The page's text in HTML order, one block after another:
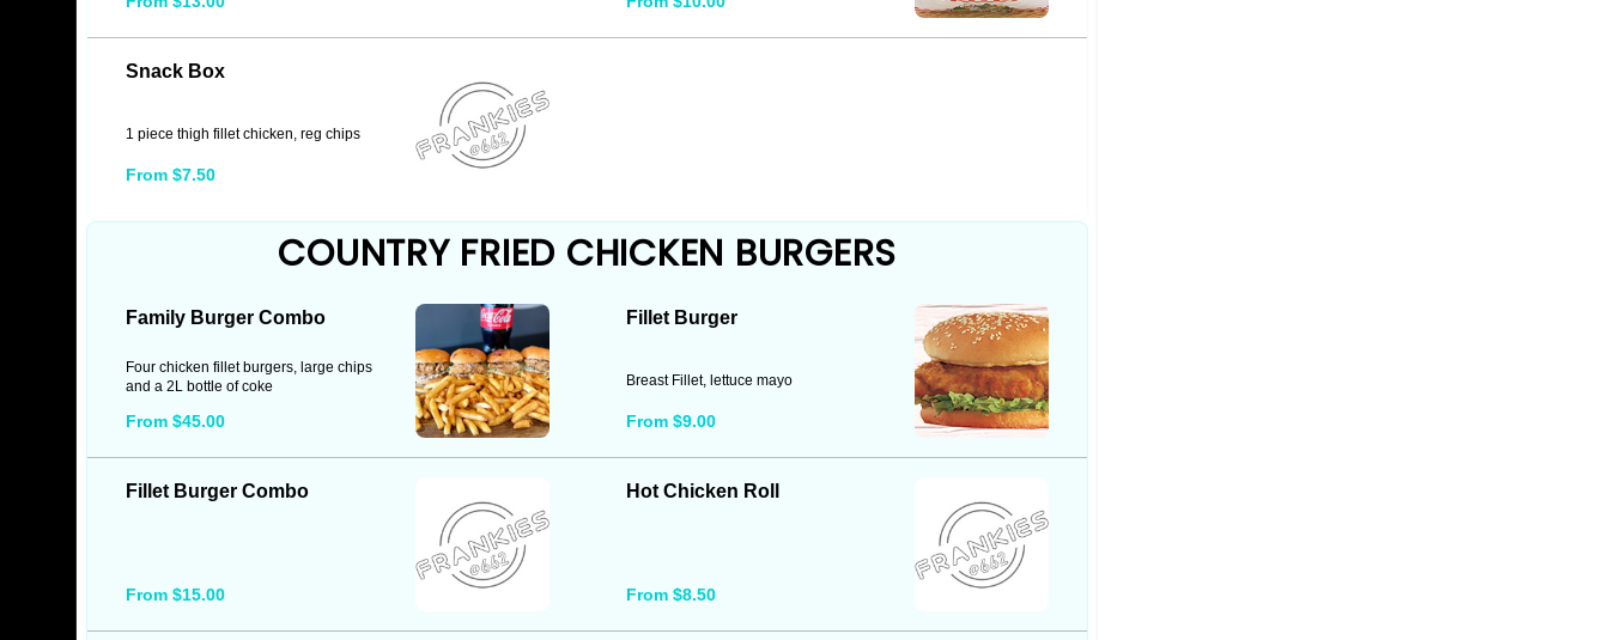
Snack Box
1 piece thigh fillet chicken, reg chips
From $7.50
COUNTRY FRIED CHICKEN BURGERS
Family Burger Combo
Four chicken fillet burgers, large chips
and a 2L bottle of coke
From $45.00
Fillet Burger
Breast Fillet, lettuce mayo
From $9.00
Fillet Burger Combo
From $15.00
Hot Chicken Roll
From $8.50